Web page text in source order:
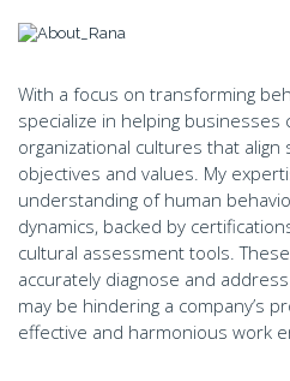
With a focus on transforming
specialize in helping
organizational cultures that
objectives and values. My
understanding of human
dynamics, backed by
cultural assessment tools.
accurately diagnose and
may be hindering a company’s
effective and harmonious work